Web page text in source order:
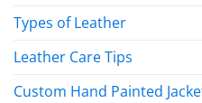
Types of Leather
Leather Care Tips
Custom Hand Painted